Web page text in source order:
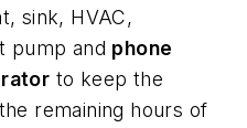
sink, HVAC,
pump and phone
to keep the
remaining hours of